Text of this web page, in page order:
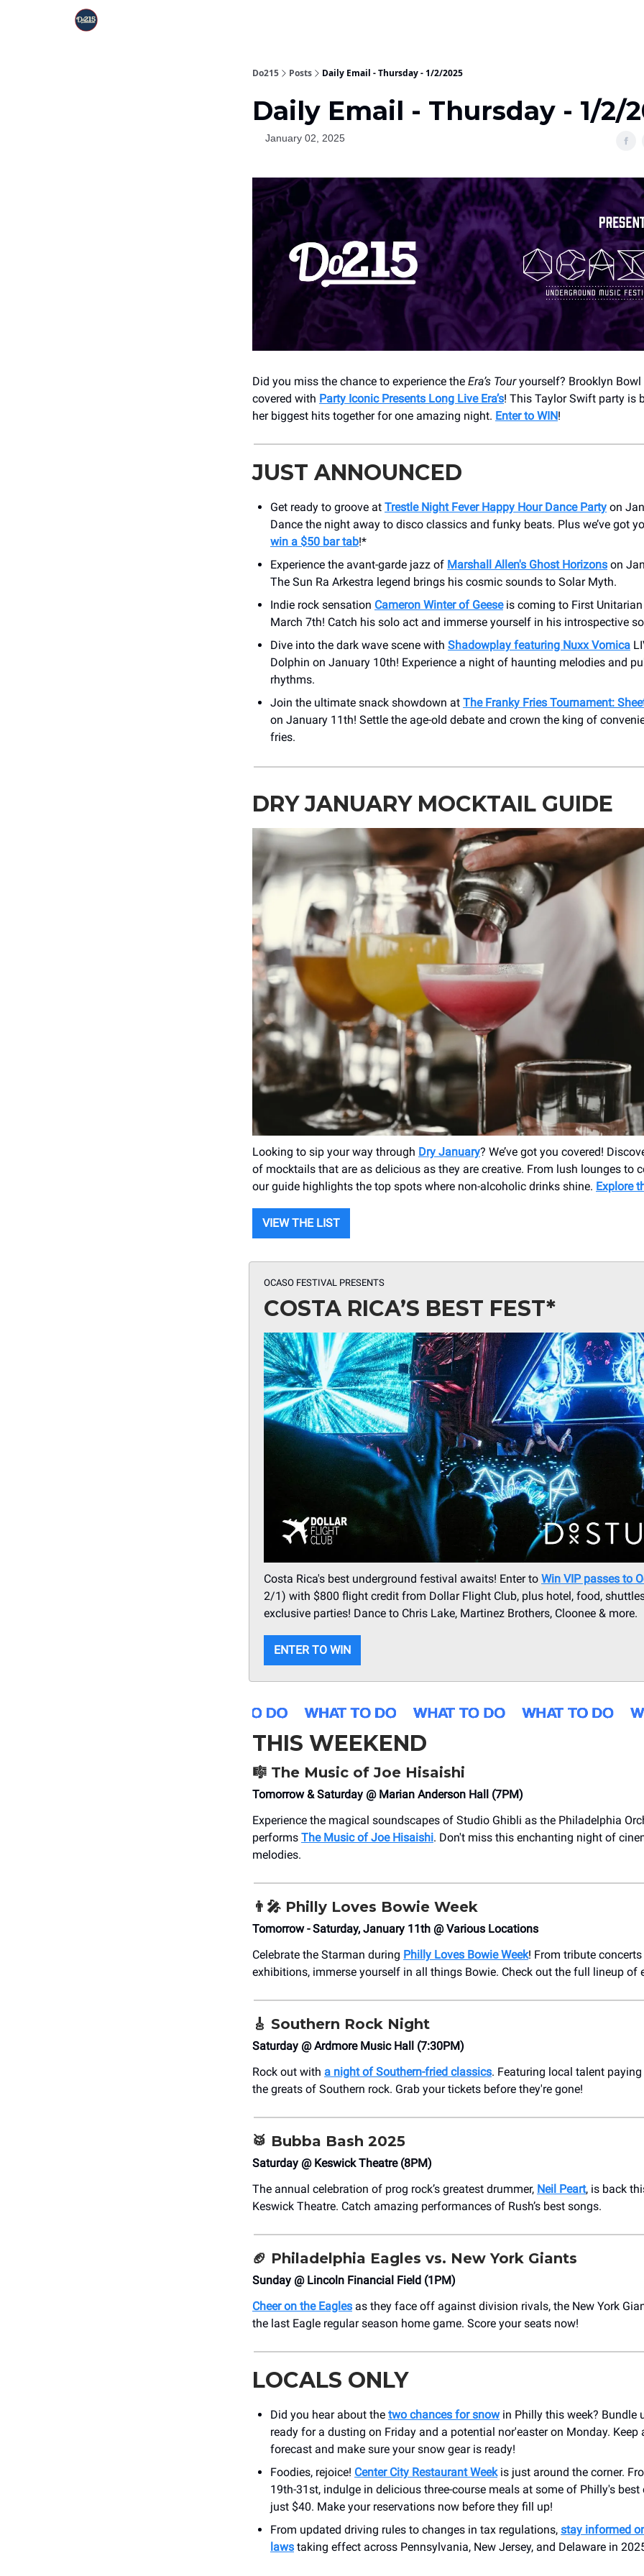
Do215 Posts Daily Email - Thursday - 1/2/2025
Daily Email - Thursday - 1/2/
January 02, 2025
Did you miss the chance to experience the Era’s Touryourself? Brooklyn Bowl
covered with Party Iconic Presents Long Live Era’s! This Taylor Swift party is
her biggest hits together for one amazing night. Enter to WIN!
JUST ANNOUNCED
Get ready to groove at Trestle Night Fever Happy Hour Dance Party on
Dance the night away to disco classics and funky beats. Plus we’ve got
win a $50 bar tab!*
Experience the avant-garde jazz of Marshall Allen's Ghost Horizons on
The Sun Ra Arkestra legend brings his cosmic sounds to Solar Myth.
Indie rock sensation Cameron Winter of Geeseis coming to First Unitarian
March 7th! Catch his solo act and immerse yourself in his introspective
Dive into the dark wave scene with Shadowplay featuring Nuxx Vomica
Dolphin on January 10th! Experience a night of haunting melodies and
rhythms.
Join the ultimate snack showdown at The Franky Fries Tournament:
on January 11th! Settle the age-old debate and crown the king of
fries.
DRY JANUARY MOCKTAIL GUIDE
Looking to sip your way through Dry January? We’ve got you covered!
of mocktails that are as delicious as they are creative. From lush lounges to
our guide highlights the top spots where non-alcoholic drinks shine. Explore
VIEW THE LIST
OCASO FESTIVAL PRESENTS
COSTA RICA’S BEST FEST*
Costa Rica's best underground festival awaits! Enter to Win VIP passes to
2/1) with $800 flight credit from Dollar Flight Club, plus hotel, food,
exclusive parties! Dance to Chris Lake, Martinez Brothers, Cloonee & more.
ENTER TO WIN
THIS WEEKEND
🎼 The Music of Joe Hisaishi
Tomorrow & Saturday @ Marian Anderson Hall (7PM)
Experience the magical soundscapes of Studio Ghibli as the Philadelphia
performs The Music of Joe Hisaishi. Don't miss this enchanting night of
melodies.
👨‍🎤 Philly Loves Bowie Week
Tomorrow - Saturday, January 11th @ Various Locations
Celebrate the Starman during Philly Loves Bowie Week! From tribute
exhibitions, immerse yourself in all things Bowie. Check out the full lineup of
🎸 Southern Rock Night
Saturday @ Ardmore Music Hall (7:30PM)
Rock out with a night of Southern-fried classics. Featuring local talent
the greats of Southern rock. Grab your tickets before they're gone!
🥁 Bubba Bash 2025
Saturday @ Keswick Theatre (8PM)
The annual celebration of prog rock’s greatest drummer, Neil Peart, is back
Keswick Theatre. Catch amazing performances of Rush’s best songs.
🏈 Philadelphia Eagles vs. New York Giants
Sunday @ Lincoln Financial Field (1PM)
Cheer on the Eagles as they face off against division rivals, the New York
the last Eagle regular season home game. Score your seats now!
LOCALS ONLY
Did you hear about the two chances for snowin Philly this week? Bundle
ready for a dusting on Friday and a potential nor'easter on Monday. Keep
forecast and make sure your snow gear is ready!
Foodies, rejoice! Center City Restaurant Weekis just around the corner.
19th-31st, indulge in delicious three-course meals at some of Philly's best
just $40. Make your reservations now before they fill up!
From updated driving rules to changes in tax regulations, stay informed
laws taking effect across Pennsylvania, New Jersey, and Delaware in